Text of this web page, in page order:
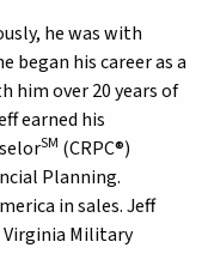
he was with
began his career as a
him over 20 years of
earned his
SM (CRPC®)
Planning.
in sales. Jeff
Virginia Military